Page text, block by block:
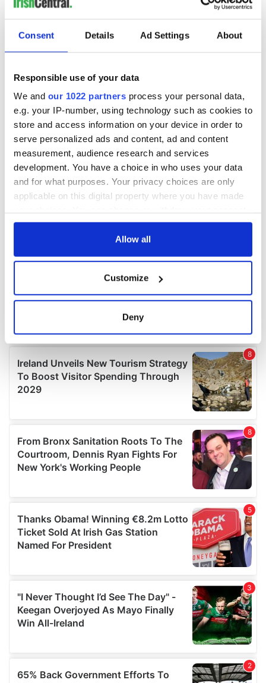
Consent Details Ad Settings About
Responsible use of your data
We and our 1022 partners process your personal data,
e.g. your IP-number, using technology such as cookies to
store and access information on your device in order to
serve personalized ads and content, ad and content
measurement, audience research and services
development. You have a choice in who uses your data
and for what purposes. Your privacy choices are only
applicable on this digital property where you have made
any time from the Cookie Declaration or by clicking on
Collect information about your geographical
location which can be accurate to within several
Find out more about how your personal data is processed
and set your preferences in thedetails section.
We use cookies to personalise content and ads, to
provide social media features and to analyse our traffic.
We also share information about your use of our site with
our social media, advertising and analytics partners who
may combine it with other information that you’ve
provided to them or that they’ve collected from your use
Allow all
Customize
Deny